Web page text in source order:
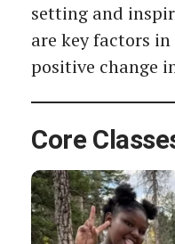
setting and
are key factors
positive change
Core